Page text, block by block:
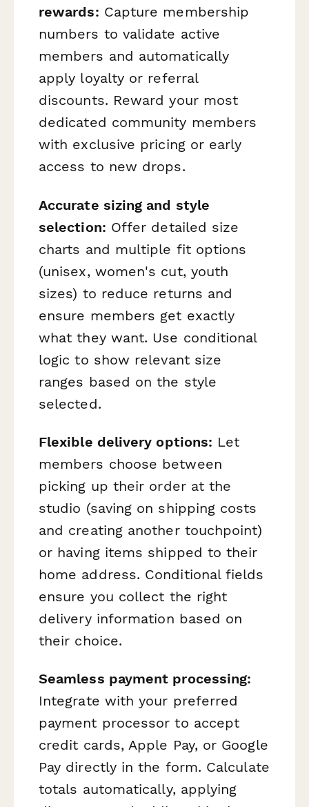
rewards: Capture membership
numbers to validate active
members and automatically
apply loyalty or referral
discounts. Reward your most
dedicated community members
with exclusive pricing or early
access to new drops.
Accurate sizing and style
selection: Offer detailed size
charts and multiple fit options
(unisex, women's cut, youth
sizes) to reduce returns and
ensure members get exactly
what they want. Use conditional
logic to show relevant size
ranges based on the style
selected.
Flexible delivery options: Let
members choose between
picking up their order at the
studio (saving on shipping costs
and creating another touchpoint)
or having items shipped to their
home address. Conditional fields
ensure you collect the right
delivery information based on
their choice.
Seamless payment processing:
Integrate with your preferred
payment processor to accept
credit cards, Apple Pay, or Google
Pay directly in the form. Calculate
totals automatically, applying